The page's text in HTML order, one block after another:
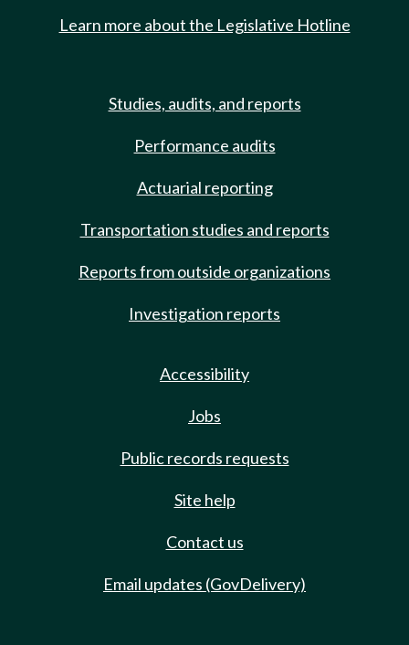
Learn more about the Legislative Hotline
Studies, audits, and reports
Performance audits
Actuarial reporting
Transportation studies and reports
Reports from outside organizations
Investigation reports
Accessibility
Jobs
Public records requests
Site help
Contact us
Email updates (GovDelivery)